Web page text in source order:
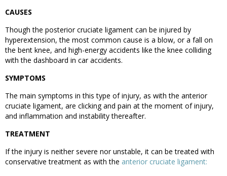
CAUSES
Though the posterior cruciate ligament can be injured by
hyperextension, the most common cause is a blow, or a fall on
the bent knee, and high-energy accidents like the knee colliding
with the dashboard in car accidents.
SYMPTOMS
The main symptoms in this type of injury, as with the anterior
cruciate ligament, are clicking and pain at the moment of injury,
and inflammation and instability thereafter.
TREATMENT
If the injury is neither severe nor unstable, it can be treated with
conservative treatment as with the anterior cruciate ligament: